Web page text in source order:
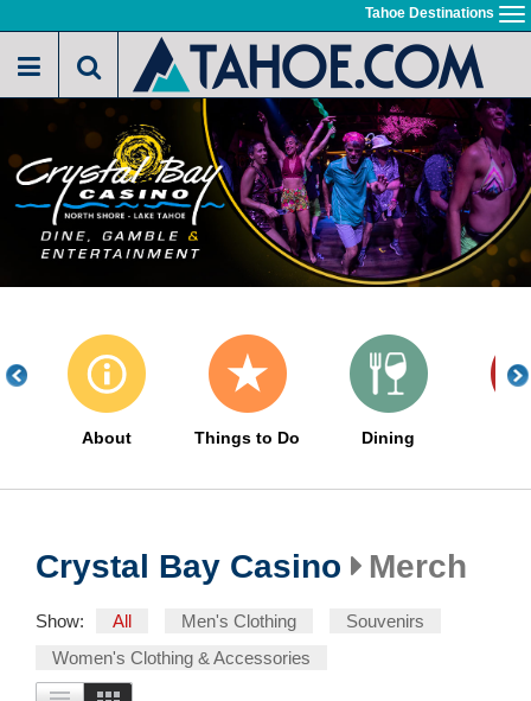
to
main
Tahoe Destinations
About Things to Do Dining
Crystal Bay Casino Merch
Show: All Men's Clothing
Souvenirs
Women's Clothing & Accessories